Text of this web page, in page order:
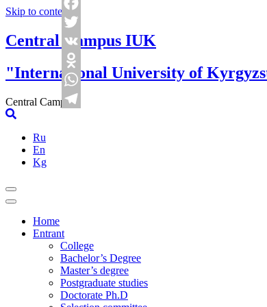
Skip to content
Central Campus IUK
"International University of
Central Campus
Ru
En
Kg
Home
Entrant
College
Bachelor’s Degree
Master’s degree
Postgraduate studies
Doctorate Ph.D
Facebook
Twitter
VK
Odnoklassniki
WhatsApp